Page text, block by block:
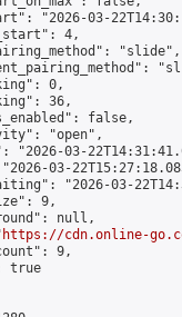
"2026-03-
4,
"slide",
0,
36,
false,
"open",
"2026-03-
03-
"2026-03-
9,
null,
https://cdn.online-
9,
true